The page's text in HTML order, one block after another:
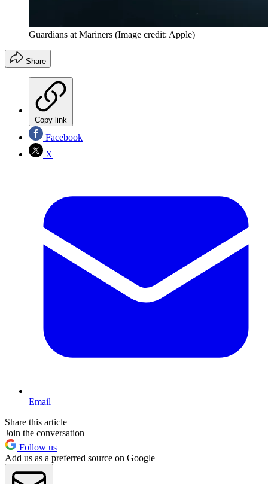
Guardians at Mariners (Image credit: Apple)
Share
Copy link
Facebook
X
Email
Share this article
Join the conversation
Follow us
Add us as a preferred source on Google